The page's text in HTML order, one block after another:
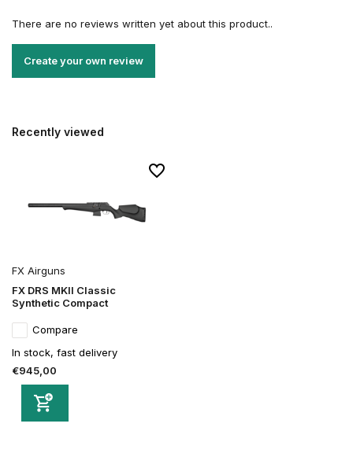
There are no reviews written yet about this product..
Create your own review
Recently viewed
FX Airguns
FX DRS MKII Classic
Synthetic Compact
Compare
In stock, fast delivery
€945,00